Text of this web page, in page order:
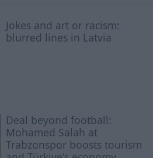
Jokes and art or racism:
blurred lines in Latvia
Deal beyond football:
Mohamed Salah at
Trabzonspor boosts tourism